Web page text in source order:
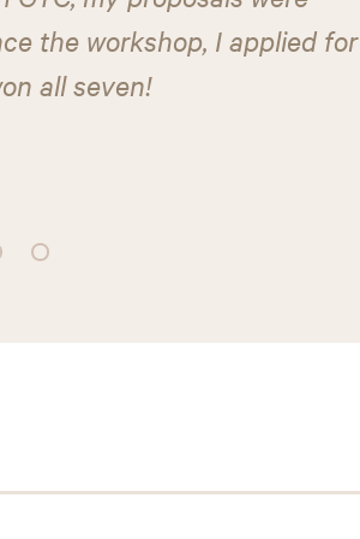
the workshop, I applied for
all seven!